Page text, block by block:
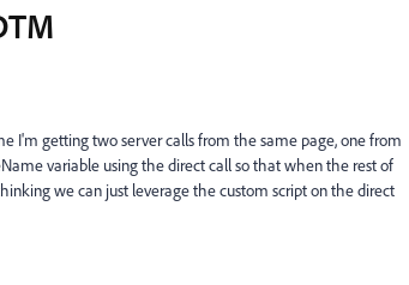
I'm getting two server calls from the same page, one from
variable using the direct call so that when the rest of
we can just leverage the custom script on the direct